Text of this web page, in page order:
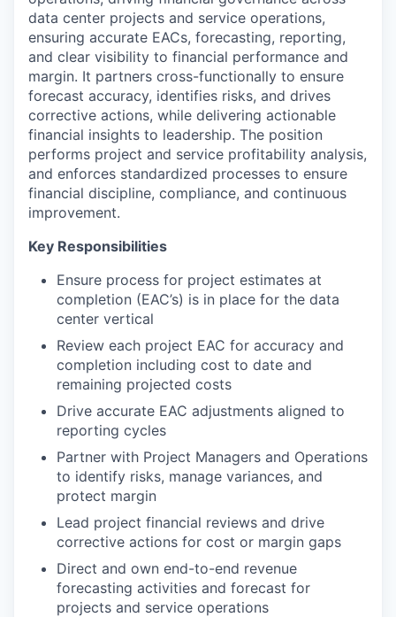
data center projects and service operations,
ensuring accurate EACs, forecasting, reporting,
and clear visibility to financial performance and
margin. It partners cross-functionally to ensure
forecast accuracy, identifies risks, and drives
corrective actions, while delivering actionable
financial insights to leadership. The position
performs project and service profitability analysis,
and enforces standardized processes to ensure
financial discipline, compliance, and continuous
improvement.
Key Responsibilities
Ensure process for project estimates at
completion (EAC’s) is in place for the data
center vertical
Review each project EAC for accuracy and
completion including cost to date and
remaining projected costs
Drive accurate EAC adjustments aligned to
reporting cycles
Partner with Project Managers and Operations
to identify risks, manage variances, and
protect margin
Lead project financial reviews and drive
corrective actions for cost or margin gaps
Direct and own end-to-end revenue
forecasting activities and forecast for
projects and service operations